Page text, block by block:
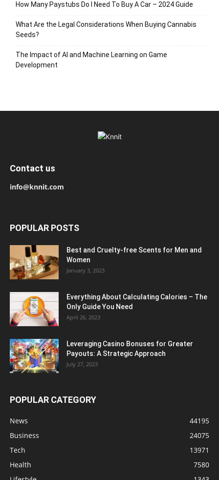
How Many Paystubs Do I Need To Buy A Car – 2024 Guide
What Are the Legal Considerations When Buying Cannabis
Seeds?
The Impact of AI and Machine Learning on Game
Development
Contact us
info@knnit.com
POPULAR POSTS
Best and Cruelty-free Scents for Men and
Women
January 3, 2023
Everything About Calculating Calories – The
Only Guide You Need
April 26, 2023
Leveraging Casino Bonuses for Greater
Payouts: A Strategic Approach
July 27, 2023
POPULAR CATEGORY
News
44195
Business
24075
Tech
13971
Health
7580